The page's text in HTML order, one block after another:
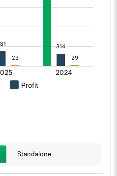
Standalone